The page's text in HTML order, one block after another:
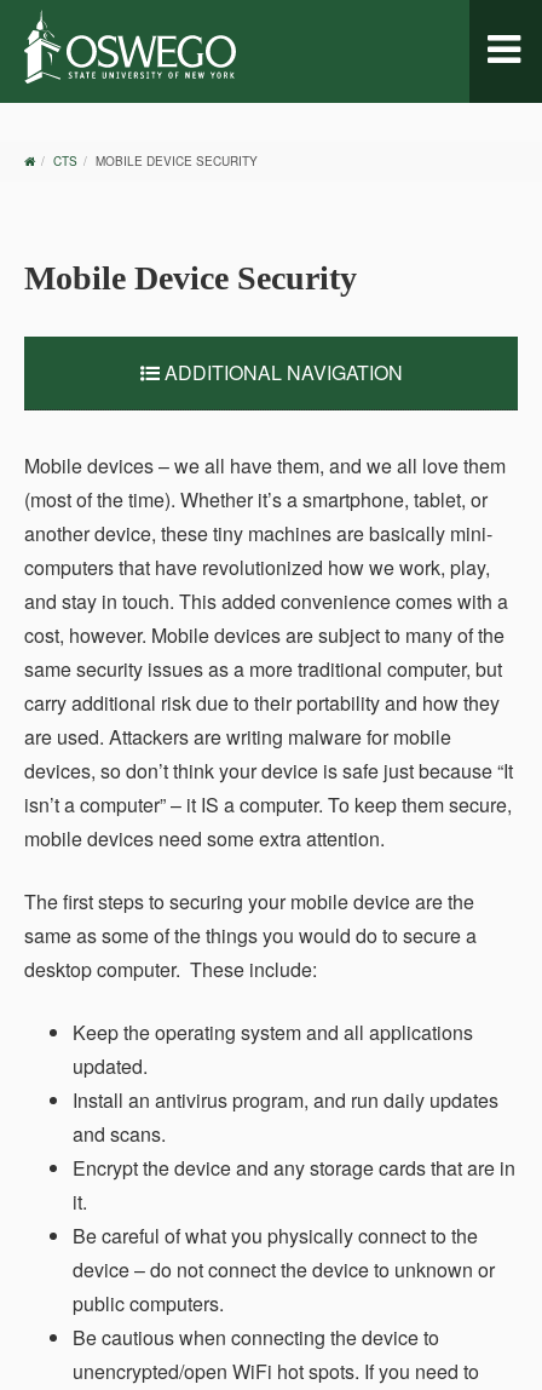
OSWEGO
CTS MOBILE DEVICE SECURITY
Mobile Device Security
ADDITIONAL NAVIGATION
Mobile devices – we all have them, and we all love them
(most of the time). Whether it’s a smartphone, tablet, or
another device, these tiny machines are basically mini-
computers that have revolutionized how we work, play,
and stay in touch. This added convenience comes with a
cost, however. Mobile devices are subject to many of the
same security issues as a more traditional computer, but
carry additional risk due to their portability and how they
are used. Attackers are writing malware for mobile
devices, so don’t think your device is safe just because “It
isn’t a computer” – it IS a computer. To keep them secure,
mobile devices need some extra attention.
The first steps to securing your mobile device are the
same as some of the things you would do to secure a
desktop computer. These include:
Keep the operating system and all applications
updated.
Install an antivirus program, and run daily updates
and scans.
Encrypt the device and any storage cards that are in
it.
Be careful of what you physically connect to the
device – do not connect the device to unknown or
public computers.
Be cautious when connecting the device to
unencrypted/open WiFi hot spots. If you need to